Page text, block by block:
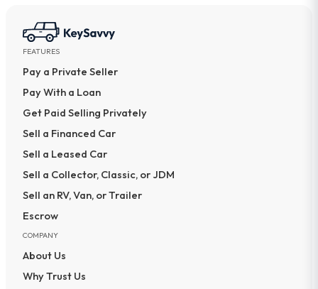
FEATURES
Pay a Private Seller
Pay With a Loan
Get Paid Selling Privately
Sell a Financed Car
Sell a Leased Car
Sell a Collector, Classic, or JDM
Sell an RV, Van, or Trailer
Escrow
COMPANY
About Us
Why Trust Us